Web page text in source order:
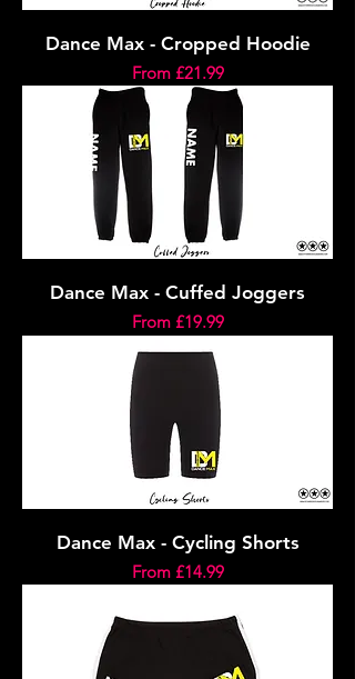
Dance Max - Cropped Hoodie
From £21.99
Sale Price
Dance Max - Cuffed Joggers
From £19.99
Sale Price
Dance Max - Cycling Shorts
From £14.99
Sale Price